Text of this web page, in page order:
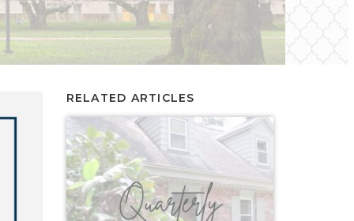
RELATED ARTICLES